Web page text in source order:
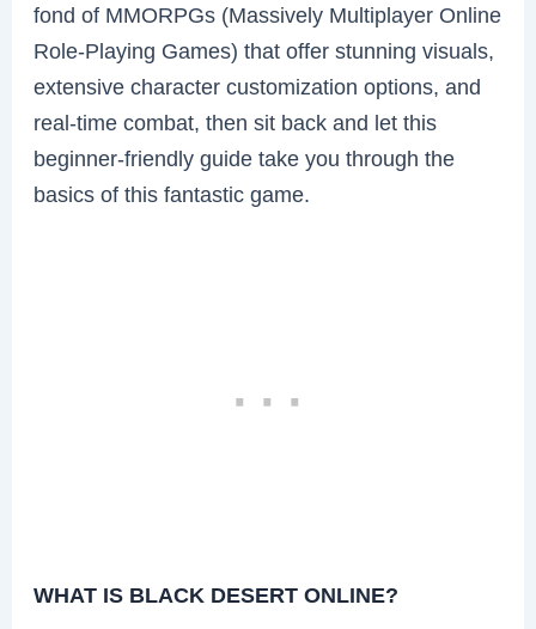
fond of MMORPGs (Massively Multiplayer Online
Role-Playing Games) that offer stunning visuals,
extensive character customization options, and
real-time combat, then sit back and let this
beginner-friendly guide take you through the
basics of this fantastic game.
WHAT IS BLACK DESERT ONLINE?